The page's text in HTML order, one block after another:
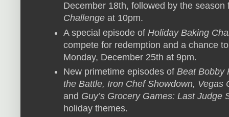
December 18th, followed by the
Challenge at 10pm.
A special episode of Holiday Baking
compete for redemption and a chance
Monday, December 25th at 9pm.
New primetime episodes of Beat Bobby
the Battle, Iron Chef Showdown,
and Guy’s Grocery Games: Last Judge
holiday themes.